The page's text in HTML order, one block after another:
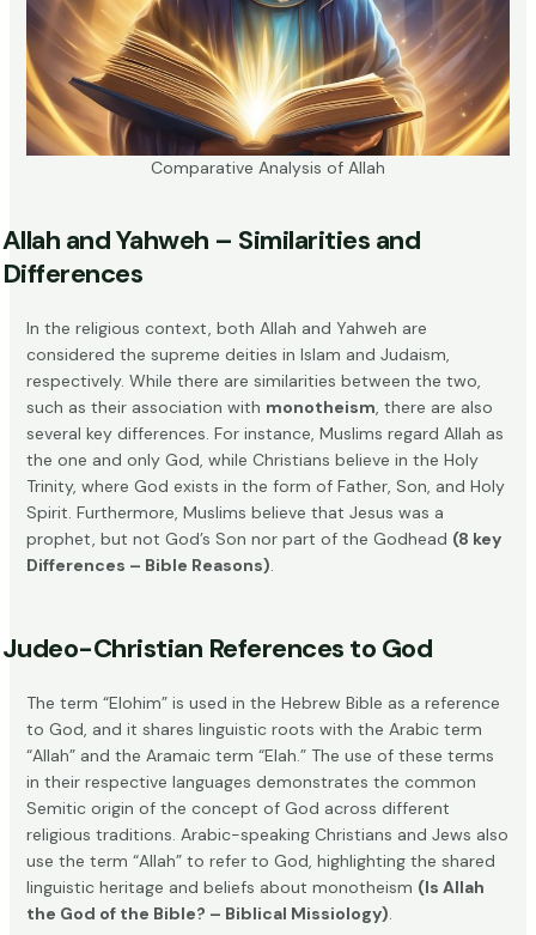
Comparative Analysis of Allah
Allah and Yahweh – Similarities and
Differences
In the religious context, both Allah and Yahweh are
considered the supreme deities in Islam and Judaism,
respectively. While there are similarities between the two,
such as their association with monotheism, there are also
several key differences. For instance, Muslims regard Allah as
the one and only God, while Christians believe in the Holy
Trinity, where God exists in the form of Father, Son, and Holy
Spirit. Furthermore, Muslims believe that Jesus was a
prophet, but not God’s Son nor part of the Godhead (8 key
Differences – Bible Reasons).
Judeo-Christian References to God
The term “Elohim” is used in the Hebrew Bible as a reference
to God, and it shares linguistic roots with the Arabic term
“Allah” and the Aramaic term “Elah.” The use of these terms
in their respective languages demonstrates the common
Semitic origin of the concept of God across different
religious traditions. Arabic-speaking Christians and Jews also
use the term “Allah” to refer to God, highlighting the shared
linguistic heritage and beliefs about monotheism (Is Allah
the God of the Bible? – Biblical Missiology).